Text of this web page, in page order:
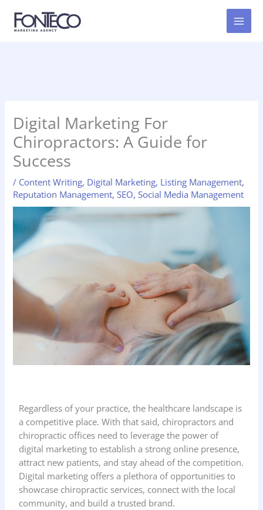
content
Digital Marketing For
Chiropractors: A Guide for
Success
/ Content Writing, Digital Marketing, Listing Management,
Reputation Management,SEO,Social Media Management
Regardless of your practice, the healthcare landscape is
a competitive place. With that said, chiropractors and
chiropractic offices need to leverage the power of
digital marketing to establish a strong online presence,
attract new patients, and stay ahead of the competition.
Digital marketing offers a plethora of opportunities to
showcase chiropractic services, connect with the local
community, and build a trusted brand.